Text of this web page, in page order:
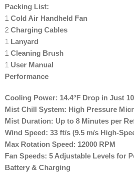
Packing List:
1 Cold Air Handheld Fan
2 Charging Cables
1 Lanyard
1 Cleaning Brush
1 User Manual
Performance
Cooling Power: 14.4°F Drop in Just
Mist Chill System: High Pressure
Mist Duration: Up to 8 Minutes per
Wind Speed: 33 ft/s (9.5 m/s High-
Max Rotation Speed: 12000 RPM
Fan Speeds: 5 Adjustable Levels for
Battery & Charging